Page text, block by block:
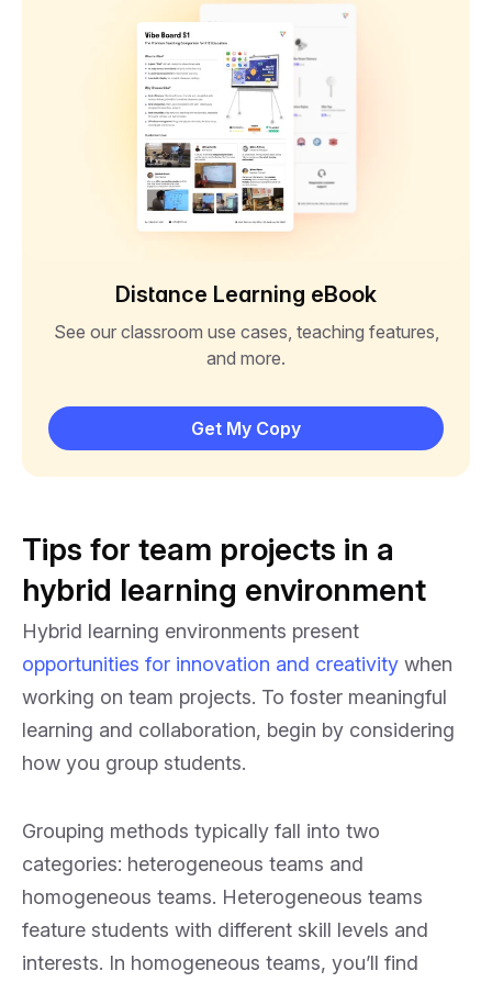
Distance Learning eBook
See our classroom use cases, teaching features,
and more.
Get My Copy
Tips for team projects in a
hybrid learning environment
Hybrid learning environments present
opportunities for innovation and creativity when
working on team projects. To foster meaningful
learning and collaboration, begin by considering
how you group students.
Grouping methods typically fall into two
categories: heterogeneous teams and
homogeneous teams. Heterogeneous teams
feature students with different skill levels and
interests. In homogeneous teams, you’ll find